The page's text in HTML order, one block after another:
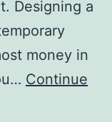
Designing a
money in
Continue